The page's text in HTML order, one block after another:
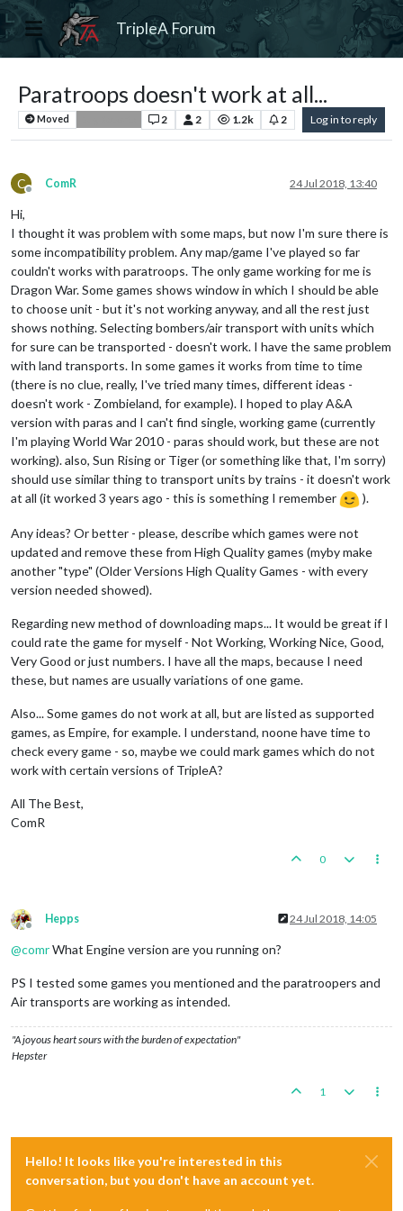
TripleA Forum
Paratroops doesn't work at all...
Moved 2 2 1.2k 2 Log in to reply
C
Offline
ComR 24 Jul 2018, 13:40
Hi,
I thought it was problem with some maps, but now I'm sure there is
some incompatibility problem. Any map/game I've played so far
couldn't works with paratroops. The only game working for me is
Dragon War. Some games shows window in which I should be able
to choose unit - but it's not working anyway, and all the rest just
shows nothing. Selecting bombers/air transport with units which
for sure can be transported - doesn't work. I have the same problem
with land transports. In some games it works from time to time
(there is no clue, really, I've tried many times, different ideas -
doesn't work - Zombieland, for example). I hoped to play A&A
version with paras and I can't find single, working game (currently
I'm playing World War 2010 - paras should work, but these are not
working). also, Sun Rising or Tiger (or something like that, I'm sorry)
should use similar thing to transport units by trains - it doesn't work
at all (it worked 3 years ago - this is something I remember
).
Any ideas? Or better - please, describe which games were not
updated and remove these from High Quality games (myby make
another "type" (Older Versions High Quality Games - with every
version needed showed).
Regarding new method of downloading maps... It would be great if I
could rate the game for myself - Not Working, Working Nice, Good,
Very Good or just numbers. I have all the maps, because I need
these, but names are usually variations of one game.
Also... Some games do not work at all, but are listed as supported
games, as Empire, for example. I understand, noone have time to
check every game - so, maybe we could mark games which do not
work with certain versions of TripleA?
All The Best,
ComR
0
Offline
Hepps 24 Jul 2018, 14:05
@comrWhat Engine version are you running on?
PS I tested some games you mentioned and the paratroopers and
Air transports are working as intended.
"A joyous heart sours with the burden of expectation"
Hepster
1
Hello! It looks like you're interested in this
conversation, but you don't have an account yet.